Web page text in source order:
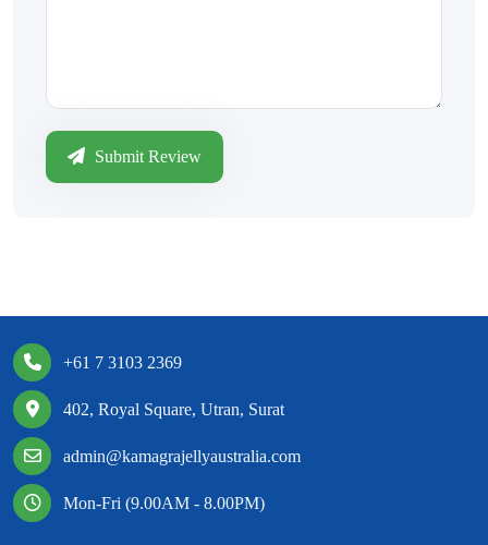
Submit Review
+61 7 3103 2369
402, Royal Square, Utran, Surat
admin@kamagrajellyaustralia.com
Mon-Fri (9.00AM - 8.00PM)